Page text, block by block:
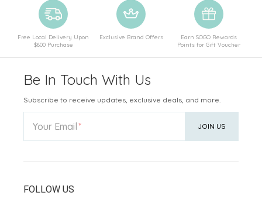
Free Local Delivery Upon
$600 Purchase
Exclusive Brand Offers
Earn SOGO Rewards
Points for Gift Voucher
Be In Touch With Us
Subscribe to receive updates, exclusive deals, and more.
Your Email JOIN US
FOLLOW US